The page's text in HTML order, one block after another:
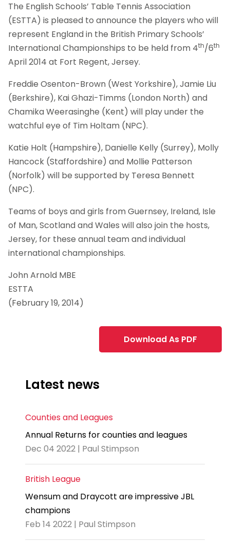
The English Schools’ Table Tennis Association
(ESTTA) is pleased to announce the players who will
represent England in the British Primary Schools’
International Championships to be held from 4th/6th
April 2014 at Fort Regent, Jersey.
Freddie Osenton-Brown (West Yorkshire), Jamie Liu
(Berkshire), Kai Ghazi-Timms (London North) and
Chamika Weerasinghe (Kent) will play under the
watchful eye of Tim Holtam (NPC).
Katie Holt (Hampshire), Danielle Kelly (Surrey), Molly
Hancock (Staffordshire) and Mollie Patterson
(Norfolk) will be supported by Teresa Bennett
(NPC).
Teams of boys and girls from Guernsey, Ireland, Isle
of Man, Scotland and Wales will also join the hosts,
Jersey, for these annual team and individual
international championships.
John Arnold MBE
ESTTA
(February 19, 2014)
Download As PDF
Latest news
Counties and Leagues
Annual Returns for counties and leagues
Dec 04 2022 | Paul Stimpson
British League
Wensum and Draycott are impressive JBL
champions
Feb 14 2022 | Paul Stimpson